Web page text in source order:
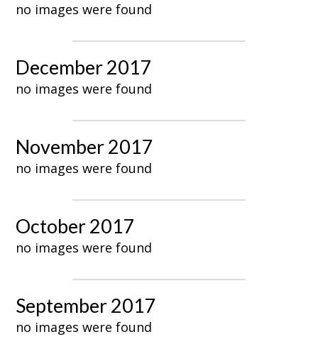
no images were found
December 2017
no images were found
November 2017
no images were found
October 2017
no images were found
September 2017
no images were found